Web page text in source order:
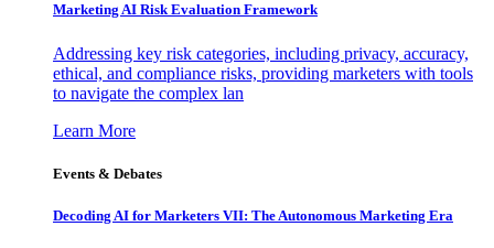
Marketing AI Risk Evaluation Framework
Addressing key risk categories, including privacy, accuracy,
ethical, and compliance risks, providing marketers with tools
to navigate the complex lan
Learn More
Events & Debates
Decoding AI for Marketers VII: The Autonomous Marketing Era